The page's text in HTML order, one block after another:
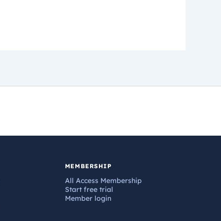
MEMBERSHIP
All Access Membership
Start free trial
Member login